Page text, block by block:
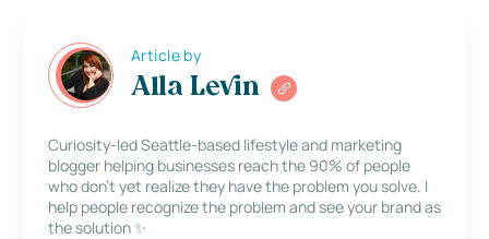
Article by
Alla Levin
Curiosity-led Seattle-based lifestyle and marketing
blogger helping businesses reach the 90% of people
who don’t yet realize they have the problem you solve. I
help people recognize the problem and see your brand as
the solution ✨